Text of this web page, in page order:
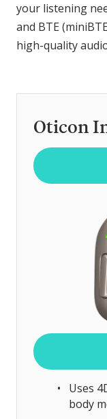
your listening
and BTE
high-quality
Oticon
Uses
body